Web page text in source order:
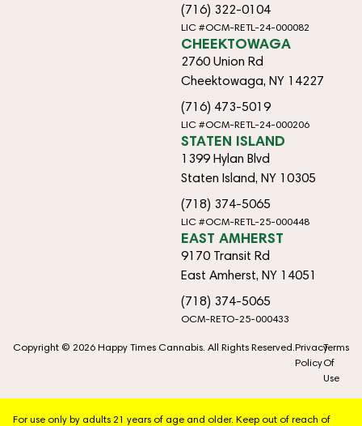
(716) 322-0104
LIC #OCM-RETL-24-000082
CHEEKTOWAGA
2760 Union Rd
Cheektowaga, NY 14227
(716) 473-5019
LIC #OCM-RETL-24-000206
STATEN ISLAND
1399 Hylan Blvd
Staten Island, NY 10305
(718) 374-5065
LIC #OCM-RETL-25-000448
EAST AMHERST
9170 Transit Rd
East Amherst, NY 14051
(718) 374-5065
OCM-RETO-25-000433
Copyright © 2026 Happy Times Cannabis. All Rights Reserved. Privacy
Policy
Terms
Of
Use
For use only by adults 21 years of age and older. Keep out of reach of